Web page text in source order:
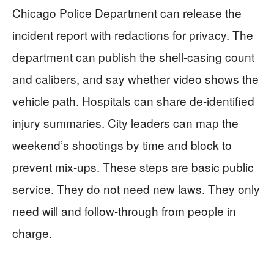
Chicago Police Department can release the
incident report with redactions for privacy. The
department can publish the shell-casing count
and calibers, and say whether video shows the
vehicle path. Hospitals can share de-identified
injury summaries. City leaders can map the
weekend’s shootings by time and block to
prevent mix-ups. These steps are basic public
service. They do not need new laws. They only
need will and follow-through from people in
charge.